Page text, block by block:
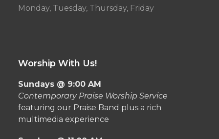
Monday, Tuesday, Thursday, Friday
Worship With Us!
Sundays @ 9:00 AM
Contemporary Praise Worship Service
featuring our Praise Band plus a rich
multimedia experience